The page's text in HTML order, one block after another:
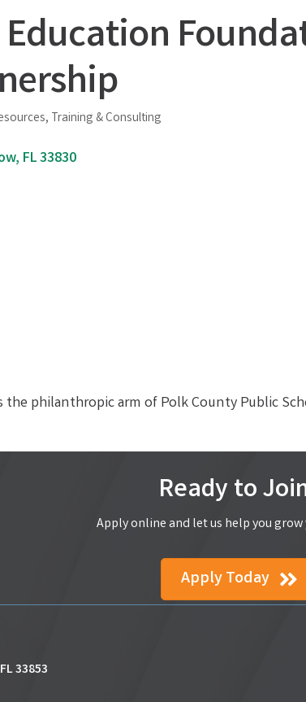
Training & Consulting
FL33830
philanthropic arm of Polk County Public
Ready to
Apply online and let us help you grow
Apply Today
33853